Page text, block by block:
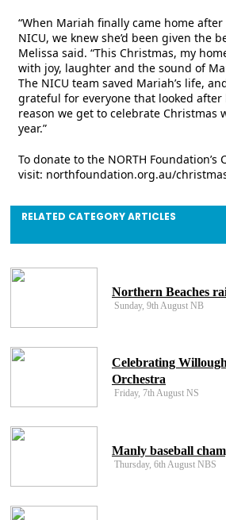
“When Mariah finally came home
NICU, we knew she’d been given the
Melissa said. “This Christmas, my
with joy, laughter and the sound of
The NICU team saved Mariah’s life,
grateful for everyone that looked after
reason we get to celebrate Christmas
year.”
To donate to the NORTH Foundation’s
visit: northfoundation.org.au/
RELATED CATEGORY ARTICLES
Northern Beaches
Sunday, 9th August NB
Celebrating
Orchestra
Friday, 7th August NS
Manly baseball
Thursday, 6th August NBS